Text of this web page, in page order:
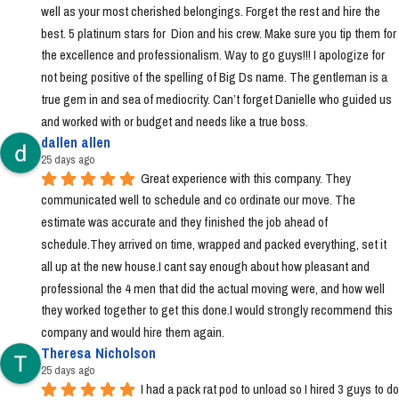
well as your most cherished belongings. Forget the rest and hire the
best. 5 platinum stars for  Dion and his crew. Make sure you tip them for
the excellence and professionalism. Way to go guys!!! I apologize for
not being positive of the spelling of Big Ds name. The gentleman is a
true gem in and sea of mediocrity. Can’t forget Danielle who guided us
and worked with or budget and needs like a true boss.
dallen allen
25 days ago
Great experience with this company. They
communicated well to schedule and co ordinate our move. The
estimate was accurate and they finished the job ahead of
schedule.They arrived on time, wrapped and packed everything, set it
all up at the new house.I cant say enough about how pleasant and
professional the 4 men that did the actual moving were, and how well
they worked together to get this done.I would strongly recommend this
company and would hire them again.
Theresa Nicholson
25 days ago
I had a pack rat pod to unload so I hired 3 guys to do